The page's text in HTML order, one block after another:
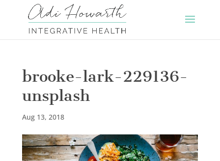
brooke-lark-229136-
unsplash
Aug 13, 2018